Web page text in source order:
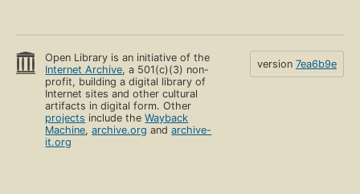
Open Library is an initiative of the
Internet Archive, a 501(c)(3) non-
profit, building a digital library of
Internet sites and other cultural
artifacts in digital form. Other
projects include theWayback
Machine,archive.org andarchive-
it.org
version 7ea6b9e